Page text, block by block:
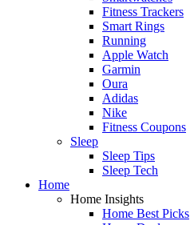
Fitness Trackers
Smart Rings
Running
Apple Watch
Garmin
Oura
Adidas
Nike
Fitness Coupons
Sleep
Sleep Tips
Sleep Tech
Home
Home Insights
Home Best Picks